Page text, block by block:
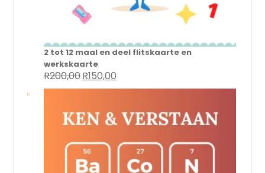
2 tot 12 maal en deel flitskaarte en
werkskaarte
R200,00 Original
price
R200,00.
R150,00
price
R150,00.